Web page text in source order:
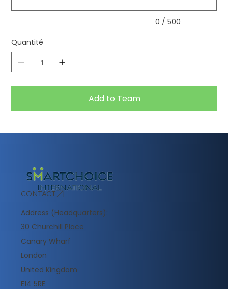
0 / 500
Quantité
Add to Team
CONTACT
Address (Headquarters):
30 Churchill Place
Canary Wharf
London
United Kingdom
E14 5RE